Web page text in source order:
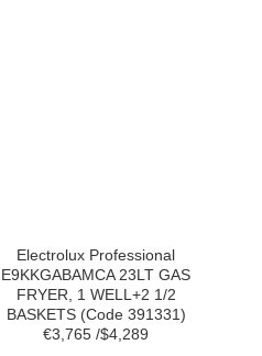
Electrolux Professional
E9KKGABAMCA 23LT GAS
FRYER, 1 WELL+2 1/2
BASKETS (Code 391331)
€3,765 /$4,289